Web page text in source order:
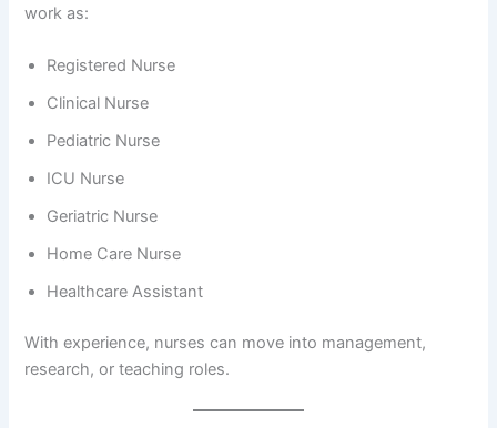
work as:
Registered Nurse
Clinical Nurse
Pediatric Nurse
ICU Nurse
Geriatric Nurse
Home Care Nurse
Healthcare Assistant
With experience, nurses can move into management,
research, or teaching roles.